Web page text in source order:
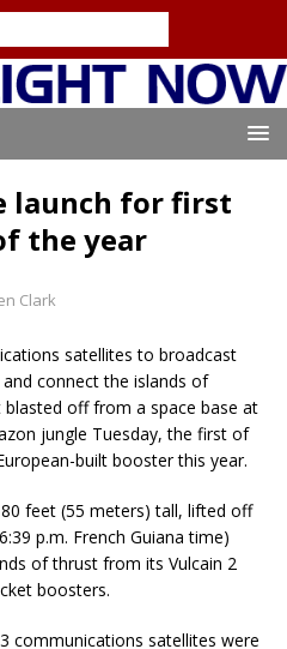
launch for first
the year
Clark
satellites to broadcast
connect the islands of
off from a space base at
jungle Tuesday, the first of
built booster this year.
feet (55 meters) tall, lifted off
p.m. French Guiana time)
of thrust from its Vulcain 2
boosters.
communications satellites were